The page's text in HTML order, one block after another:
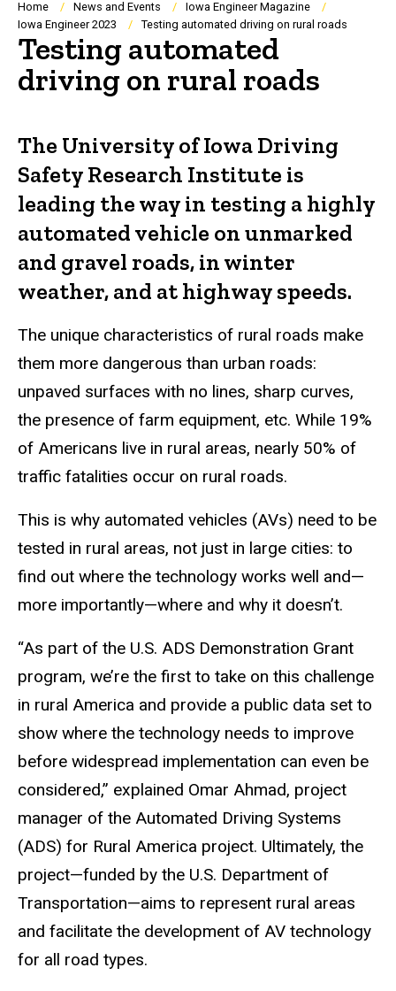
Breadcrumb
Home News and Events
Iowa Engineer Magazine
Iowa Engineer 2023
Testing automated driving on rural roads
Testing automated
driving on rural roads
The University of Iowa Driving
Safety Research Institute is
leading the way in testing a highly
automated vehicle on unmarked
and gravel roads, in winter
weather, and at highway speeds.
The unique characteristics of rural roads make
them more dangerous than urban roads:
unpaved surfaces with no lines, sharp curves,
the presence of farm equipment, etc. While 19%
of Americans live in rural areas, nearly 50% of
traffic fatalities occur on rural roads.
This is why automated vehicles (AVs) need to be
tested in rural areas, not just in large cities: to
find out where the technology works well and—
more importantly—where and why it doesn’t.
“As part of the U.S. ADS Demonstration Grant
program, we’re the first to take on this challenge
in rural America and provide a public data set to
show where the technology needs to improve
before widespread implementation can even be
considered,” explained Omar Ahmad, project
manager of the Automated Driving Systems
(ADS) for Rural America project. Ultimately, the
project—funded by the U.S. Department of
Transportation—aims to represent rural areas
and facilitate the development of AV technology
for all road types.